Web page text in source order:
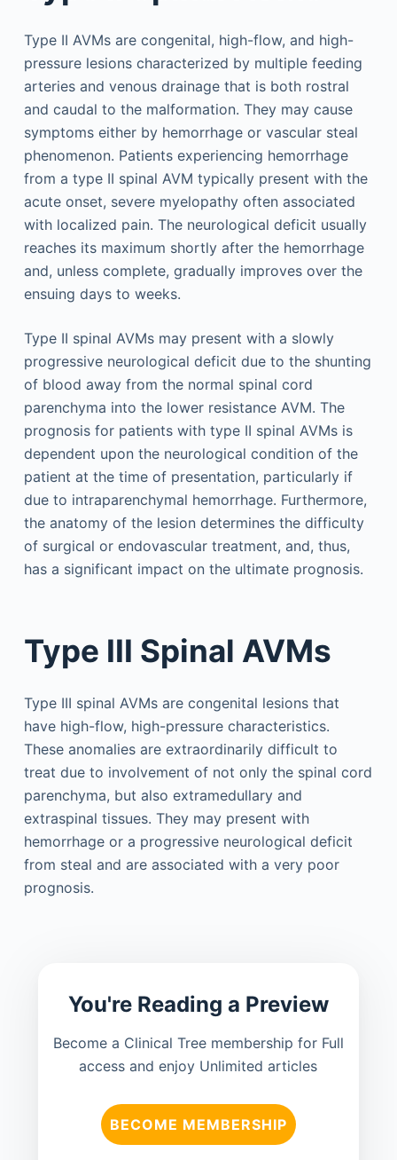
Type II AVMs are congenital, high-flow, and high-
pressure lesions characterized by multiple feeding
arteries and venous drainage that is both rostral
and caudal to the malformation. They may cause
symptoms either by hemorrhage or vascular steal
phenomenon. Patients experiencing hemorrhage
from a type II spinal AVM typically present with the
acute onset, severe myelopathy often associated
with localized pain. The neurological deficit usually
reaches its maximum shortly after the hemorrhage
and, unless complete, gradually improves over the
ensuing days to weeks.
Type II spinal AVMs may present with a slowly
progressive neurological deficit due to the shunting
of blood away from the normal spinal cord
parenchyma into the lower resistance AVM. The
prognosis for patients with type II spinal AVMs is
dependent upon the neurological condition of the
patient at the time of presentation, particularly if
due to intraparenchymal hemorrhage. Furthermore,
the anatomy of the lesion determines the difficulty
of surgical or endovascular treatment, and, thus,
has a significant impact on the ultimate prognosis.
Type III Spinal AVMs
Type III spinal AVMs are congenital lesions that
have high-flow, high-pressure characteristics.
These anomalies are extraordinarily difficult to
treat due to involvement of not only the spinal cord
parenchyma, but also extramedullary and
extraspinal tissues. They may present with
hemorrhage or a progressive neurological deficit
from steal and are associated with a very poor
prognosis.
You're Reading a Preview
Become a Clinical Tree membership for Full
access and enjoy Unlimited articles
BECOME MEMBERSHIP